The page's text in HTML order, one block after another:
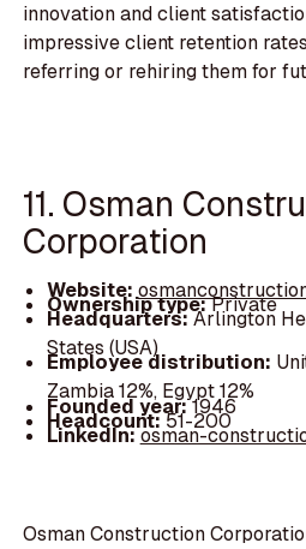
innovation and client
impressive client retention
referring or rehiring them for
11. Osman
Corporation
Website:
Ownership type:Private
Headquarters:Arlington
States (USA)
Employee distribution:
Zambia 12%, Egypt 12%
Founded year:1946
Headcount:51-200
LinkedIn:osman-
Osman Construction